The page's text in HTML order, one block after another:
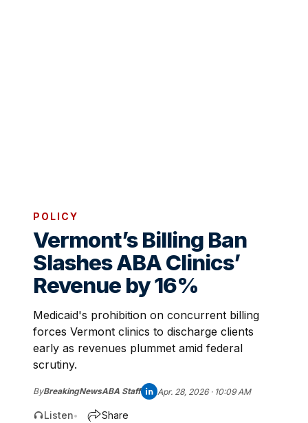
POLICY
Vermont’s Billing Ban
Slashes ABA Clinics’
Revenue by 16%
Medicaid's prohibition on concurrent billing
forces Vermont clinics to discharge clients
early as revenues plummet amid federal
scrutiny.
ByBreakingNewsABA Staff Apr. 28, 2026 · 10:09 AM
Listen• Share